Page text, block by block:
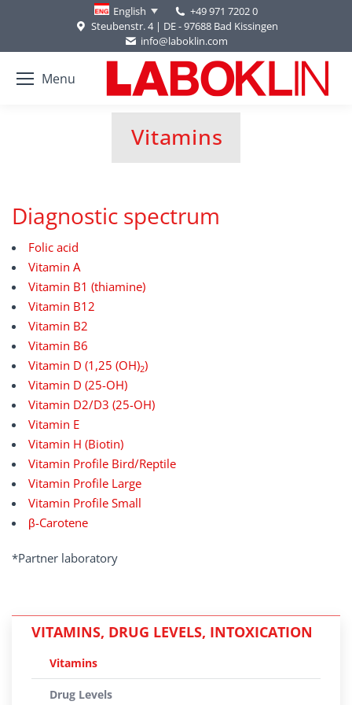
English
+49 971 7202 0
Steubenstr. 4 | DE - 97688 Bad Kissingen
info@laboklin.com
Menu
Vitamins
You are here:
Diagnostic spectrum
Folic acid
Vitamin A
Vitamin B1 (thiamine)
Vitamin B12
Vitamin B2
Vitamin B6
Vitamin D (1,25 (OH)2)
Vitamin D (25-OH)
Vitamin D2/D3 (25-OH)
Vitamin E
Vitamin H (Biotin)
Vitamin Profile Bird/Reptile
Vitamin Profile Large
Vitamin Profile Small
β-Carotene
*Partner laboratory
VITAMINS, DRUG LEVELS, INTOXICATION
Vitamins
Drug Levels